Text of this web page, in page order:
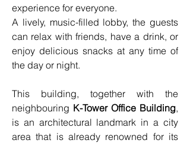
experience for everyone.
A lively, music-filled lobby, the guests
can relax with friends, have a drink, or
enjoy delicious snacks at any time of
the day or night.
This building, together with the
neighbouring K-Tower Office Building,
is an architectural landmark in a city
area that is already renowned for its